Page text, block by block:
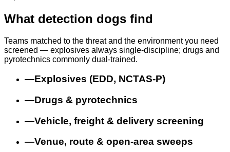
What detection dogs find
Teams matched to the threat and the environment you need
screened — explosives always single-discipline; drugs and
pyrotechnics commonly dual-trained.
—Explosives (EDD, NCTAS-P)
—Drugs & pyrotechnics
—Vehicle, freight & delivery screening
—Venue, route & open-area sweeps